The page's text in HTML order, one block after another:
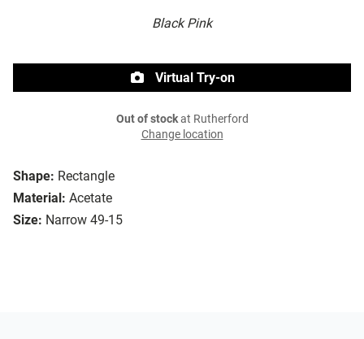
Black Pink
Shape: Rectangle
Material: Acetate
Size: Narrow 49-15
Virtual Try-on
Out of stockat Rutherford
Change location